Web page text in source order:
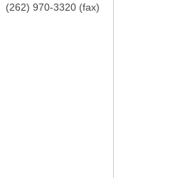
(262) 970-3320 (fax)